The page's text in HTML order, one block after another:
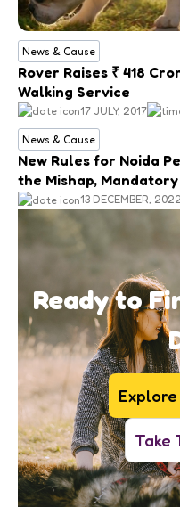
News & Cause
Rover Raises ₹ 418
Walking Service
17 JULY, 2017
News & Cause
New Rules for Noida
the Mishap,
13 DECEMBER, 2022
Ready to
Take